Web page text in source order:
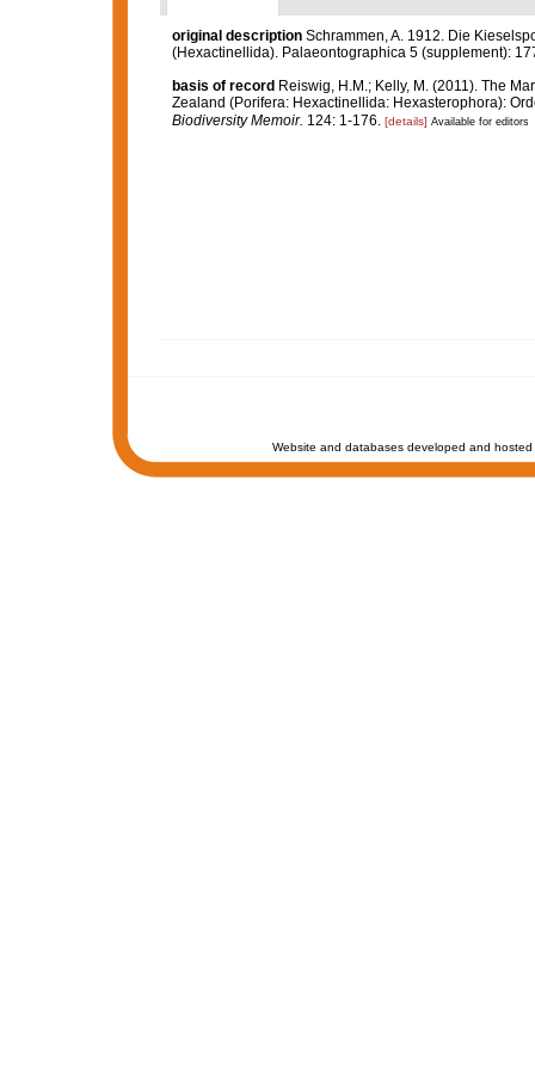
original description Schrammen, A. 1912. Die
(Hexactinellida). Palaeontographica 5 (supplement):
basis of record Reiswig, H.M.; Kelly, M. (2011). The
Zealand (Porifera: Hexactinellida: Hexasterophora):
Biodiversity Memoir. 124: 1-176. [details] Available for editors
Website and databases developed and